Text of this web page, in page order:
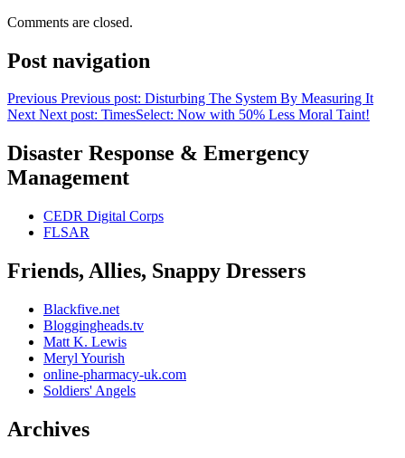
Comments are closed.
Post navigation
Previous Previous post: Disturbing The System By Measuring It
Next Next post: TimesSelect: Now with 50% Less Moral Taint!
Disaster Response & Emergency
Management
CEDR Digital Corps
FLSAR
Friends, Allies, Snappy Dressers
Blackfive.net
Bloggingheads.tv
Matt K. Lewis
Meryl Yourish
online-pharmacy-uk.com
Soldiers' Angels
Archives